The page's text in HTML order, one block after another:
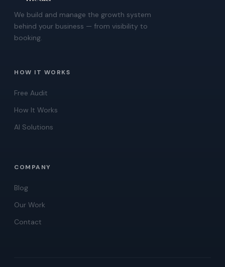
We build and manage the growth system
behind your business — from visibility to
booking.
HOW IT WORKS
Free Audit
How It Works
AI Solutions
COMPANY
Blog
Our Work
Contact